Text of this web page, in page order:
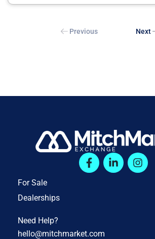
Previous Next
For Sale
Dealerships
Need Help?
hello@mitchmarket.com